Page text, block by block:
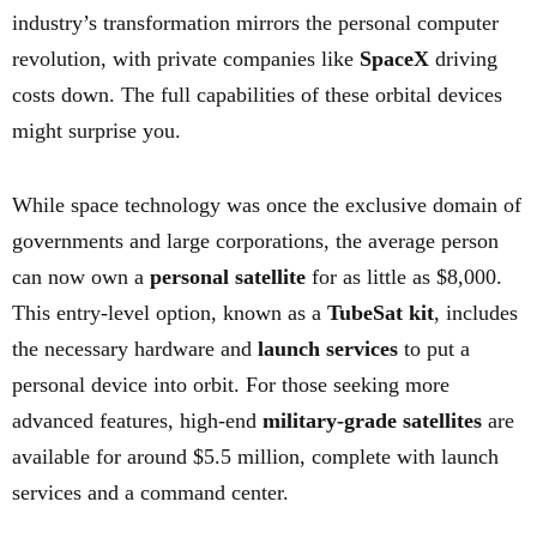
industry’s transformation mirrors the personal computer
revolution, with private companies like SpaceX driving
costs down. The full capabilities of these orbital devices
might surprise you.
While space technology was once the exclusive domain of
governments and large corporations, the average person
can now own a personal satellite for as little as $8,000.
This entry-level option, known as a TubeSat kit, includes
the necessary hardware and launch services to put a
personal device into orbit. For those seeking more
advanced features, high-end military-grade satellites are
available for around $5.5 million, complete with launch
services and a command center.